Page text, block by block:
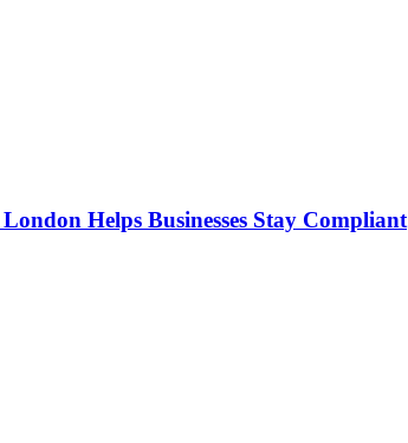
Helps Businesses Stay Compliant